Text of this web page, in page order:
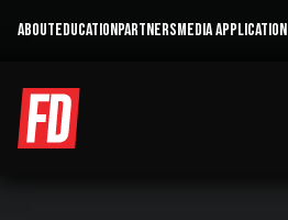
ABOUTEDUCATIONPARTNERSMEDIA APPLICATION